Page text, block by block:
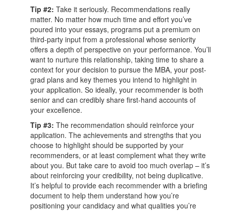
Tip #2: Take it seriously. Recommendations really
matter. No matter how much time and effort you’ve
poured into your essays, programs put a premium on
third-party input from a professional whose seniority
offers a depth of perspective on your performance. You’ll
want to nurture this relationship, taking time to share a
context for your decision to pursue the MBA, your post-
grad plans and key themes you intend to highlight in
your application. So ideally, your recommender is both
senior and can credibly share first-hand accounts of
your excellence.
Tip #3: The recommendation should reinforce your
application. The achievements and strengths that you
choose to highlight should be supported by your
recommenders, or at least complement what they write
about you. But take care to avoid too much overlap – it’s
about reinforcing your credibility, not being duplicative.
It’s helpful to provide each recommender with a briefing
document to help them understand how you’re
positioning your candidacy and what qualities you’re